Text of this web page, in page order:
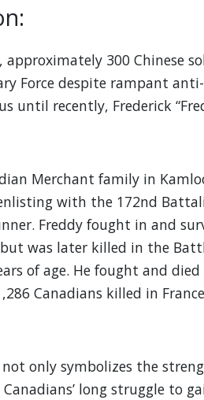
approximately 300 Chinese
Force despite rampant
until recently, Frederick
Merchant family in
with the 172nd
Freddy fought in and
was later killed in the
of age. He fought and died
Canadians killed in
not only symbolizes the
long struggle to